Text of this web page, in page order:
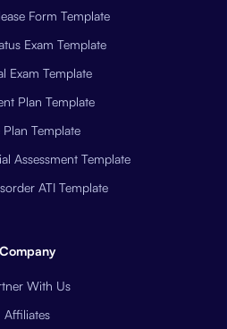
Form Template
Exam Template
Exam Template
Plan Template
Plan Template
Assessment Template
ATI Template
Company
With Us
Affiliates